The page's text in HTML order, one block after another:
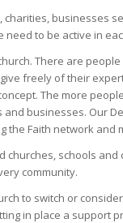
businesses
to be active in
There are
freely of their
The more
businesses. Our
Faith network and
schools
community.
to switch or
in place a support